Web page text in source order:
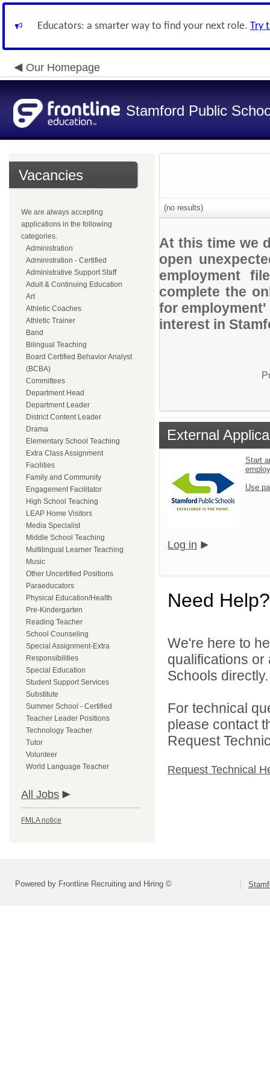
Educators: a smarter way to find your next role. Try
Our Homepage
Stamford Public
Vacancies
We are always accepting
applications in the following
categories.
Administration
Administration - Certified
Administrative Support Staff
Adult & Continuing Education
Art
Athletic Coaches
Athletic Trainer
Band
Bilingual Teaching
Board Certified Behavior Analyst
(BCBA)
Committees
Department Head
Department Leader
District Content Leader
Drama
Elementary School Teaching
Extra Class Assignment
Facilities
Family and Community
Engagement Facilitator
High School Teaching
LEAP Home Visitors
Media Specialist
Middle School Teaching
Multilingual Learner Teaching
Music
Other Uncertified Positions
Paraeducators
Physical Education/Health
Pre-Kindergarten
Reading Teacher
School Counseling
Special Assignment-Extra
Responsibilities
Special Education
Student Support Services
Substitute
Summer School - Certified
Teacher Leader Positions
Technology Teacher
Tutor
Volunteer
World Language Teacher
All Jobs
FMLA notice
(no results)
At this time we
open
employment
complete the
for
interest in
External
Start
Use
Log in
Need Help?
We're here to
qualifications or
Schools directly.
For technical
please contact
Request
Request Technical
Powered by Frontline Recruiting and Hiring ©